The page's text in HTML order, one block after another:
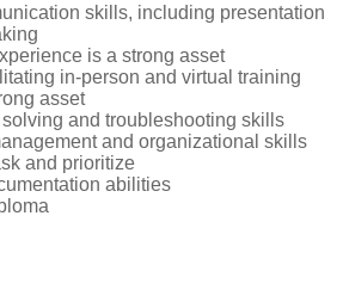
skills, including presentation
is a strong asset
in-person and virtual training
asset
and troubleshooting skills
and organizational skills
and prioritize
abilities